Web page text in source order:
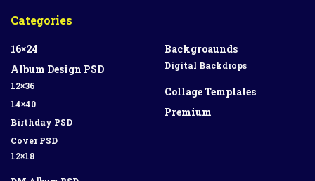
Categories
16×24
Album Design PSD
12×36
14×40
Birthday PSD
Cover PSD
12×18
Backgroaunds
Digital Backdrops
Collage Templates
Premium